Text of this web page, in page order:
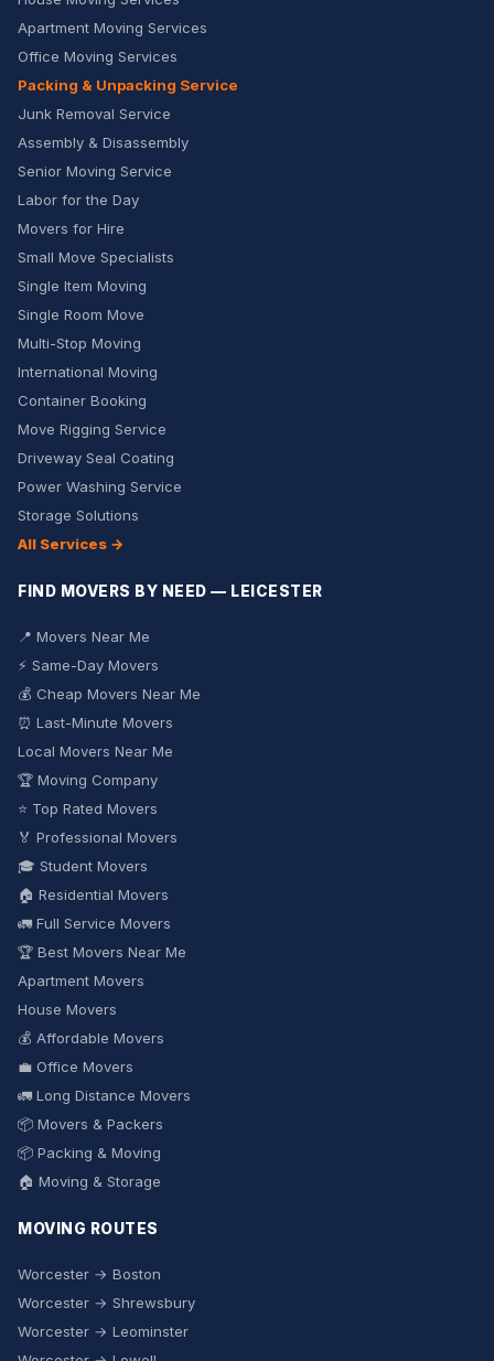
Apartment Moving Services
Office Moving Services
Packing & Unpacking Service
Junk Removal Service
Assembly & Disassembly
Senior Moving Service
Labor for the Day
Movers for Hire
Small Move Specialists
Single Item Moving
Single Room Move
Multi-Stop Moving
International Moving
Container Booking
Move Rigging Service
Driveway Seal Coating
Power Washing Service
Storage Solutions
All Services →
FIND MOVERS BY NEED — LEICESTER
📍 Movers Near Me
⚡ Same-Day Movers
💰 Cheap Movers Near Me
⏰ Last-Minute Movers
Local Movers Near Me
🏆 Moving Company
⭐ Top Rated Movers
🏅 Professional Movers
🎓 Student Movers
🏠 Residential Movers
🚛 Full Service Movers
🏆 Best Movers Near Me
Apartment Movers
House Movers
💰 Affordable Movers
💼 Office Movers
🚛 Long Distance Movers
📦 Movers & Packers
📦 Packing & Moving
🏠 Moving & Storage
MOVING ROUTES
Worcester → Boston
Worcester → Shrewsbury
Worcester → Leominster